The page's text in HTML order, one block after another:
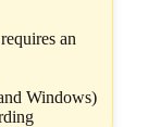
an
Windows)